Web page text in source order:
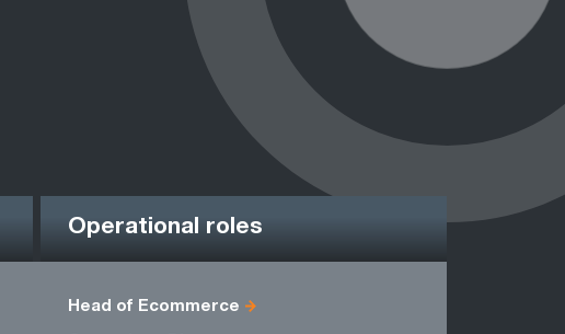
Operational roles
Head of Ecommerce